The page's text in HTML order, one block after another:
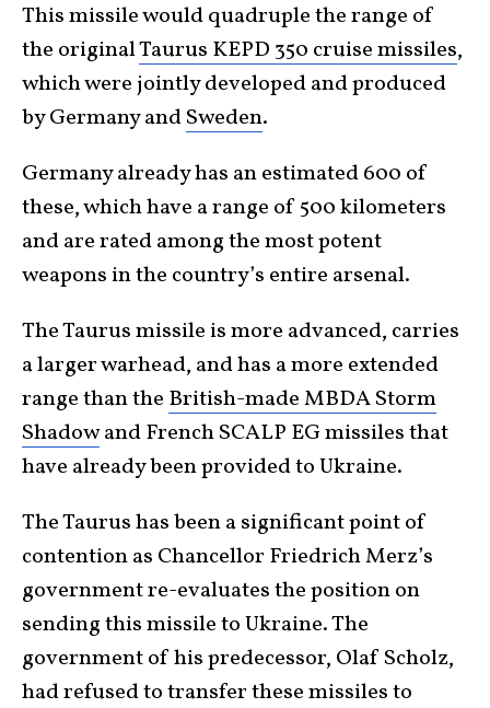
This missile would quadruple the range of
the originalTaurus KEPD 350 cruise missiles,
which were jointly developed and produced
by Germany andSweden.
Germany already has an estimated 600 of
these, which have a range of 500 kilometers
and are rated among the most potent
weapons in the country’s entire arsenal.
The Taurus missile is more advanced, carries
a larger warhead, and has a more extended
range than the British-made MBDA Storm
Shadowand French SCALP EG missiles that
have already been provided to Ukraine.
The Taurus has been a significant point of
contention as Chancellor Friedrich Merz’s
government re-evaluates the position on
sending this missile to Ukraine. The
government of his predecessor, Olaf Scholz,
had refused to transfer these missiles to